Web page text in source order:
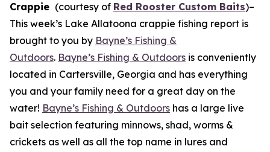
Crappie (courtesy of Red Rooster Custom Baits)–
This week’s Lake Allatoona crappie fishing report is
brought to you by Bayne’s Fishing &
Outdoors. Bayne’s Fishing & Outdoors is conveniently
located in Cartersville, Georgia and has everything
you and your family need for a great day on the
water! Bayne’s Fishing & Outdoors has a large live
bait selection featuring minnows, shad, worms &
crickets as well as all the top name in lures and